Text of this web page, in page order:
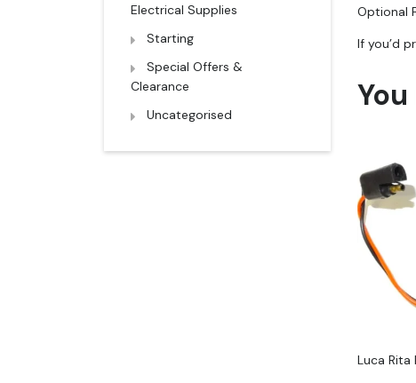
Optional
If you’d
Luca Rita
Electrical Supplies
Starting
Special Offers &
Clearance
Uncategorised